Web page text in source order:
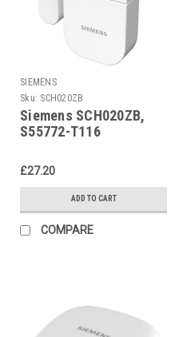
SIEMENS
Sku: SCH020ZB
Siemens SCH020ZB,
S55772-T116
£27.20
ADD TO CART
COMPARE